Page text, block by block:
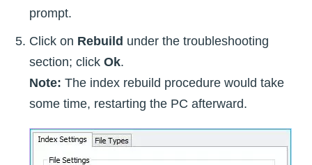
prompt.
Click on Rebuild under the troubleshooting
section; click Ok.
Note: The index rebuild procedure would take
some time, restarting the PC afterward.